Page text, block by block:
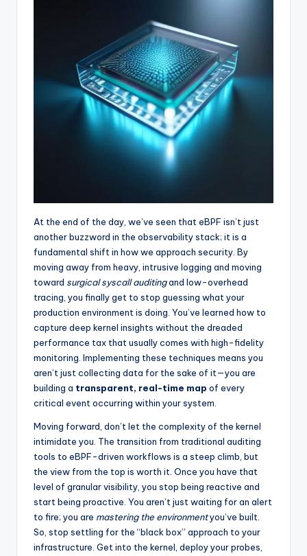
At the end of the day, we’ve seen that eBPF isn’t just
another buzzword in the observability stack; it is a
fundamental shift in how we approach security. By
moving away from heavy, intrusive logging and moving
toward surgical syscall auditingand low-overhead
tracing, you finally get to stop guessing what your
production environment is doing. You’ve learned how to
capture deep kernel insights without the dreaded
performance tax that usually comes with high-fidelity
monitoring. Implementing these techniques means you
aren’t just collecting data for the sake of it—you are
building a transparent, real-time map of every
critical event occurring within your system.
Moving forward, don’t let the complexity of the kernel
intimidate you. The transition from traditional auditing
tools to eBPF-driven workflows is a steep climb, but
the view from the top is worth it. Once you have that
level of granular visibility, you stop being reactive and
start being proactive. You aren’t just waiting for an alert
to fire; you are mastering the environmentyou’ve built.
So, stop settling for the “black box” approach to your
infrastructure. Get into the kernel, deploy your probes,